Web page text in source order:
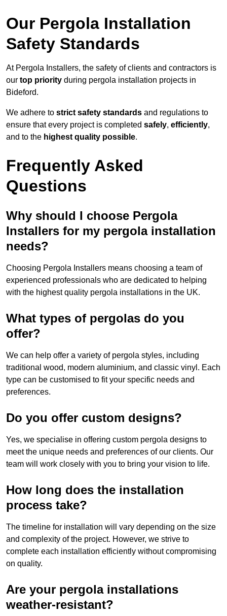
Our Pergola Installation
Safety Standards
At Pergola Installers, the safety of clients and contractors is
our top priority during pergola installation projects in
Bideford.
We adhere to strict safety standards and regulations to
ensure that every project is completed safely, efficiently,
and to the highest quality possible.
Frequently Asked
Questions
Why should I choose Pergola
Installers for my pergola installation
needs?
Choosing Pergola Installers means choosing a team of
experienced professionals who are dedicated to helping
with the highest quality pergola installations in the UK.
What types of pergolas do you
offer?
We can help offer a variety of pergola styles, including
traditional wood, modern aluminium, and classic vinyl. Each
type can be customised to fit your specific needs and
preferences.
Do you offer custom designs?
Yes, we specialise in offering custom pergola designs to
meet the unique needs and preferences of our clients. Our
team will work closely with you to bring your vision to life.
How long does the installation
process take?
The timeline for installation will vary depending on the size
and complexity of the project. However, we strive to
complete each installation efficiently without compromising
on quality.
Are your pergola installations
weather-resistant?